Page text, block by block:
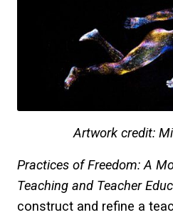
Artwork credit:
Practices of Freedom: A
Teaching and Teacher
construct and refine a